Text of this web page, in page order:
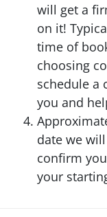
will get a
on it!
time of
choosing
schedule a
you and
date we
confirm
your